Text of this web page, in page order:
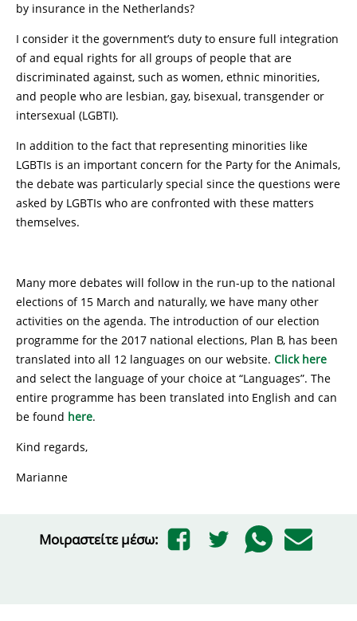
by insurance in the Netherlands?
I consider it the government’s duty to ensure full integration
of and equal rights for all groups of people that are
discriminated against, such as women, ethnic minorities,
and people who are lesbian, gay, bisexual, transgender or
intersexual (LGBTI).
In addition to the fact that representing minorities like
LGBTIs is an important concern for the Party for the Animals,
the debate was particularly special since the questions were
asked by LGBTIs who are confronted with these matters
themselves.
Many more debates will follow in the run-up to the national
elections of 15 March and naturally, we have many other
activities on the agenda. The introduction of our election
programme for the 2017 national elections, Plan B, has been
translated into all 12 languages on our website. Click here
and select the language of your choice at “Languages”. The
entire programme has been translated into English and can
be found here.
Kind regards,
Marianne
Μοιραστείτε μέσω: